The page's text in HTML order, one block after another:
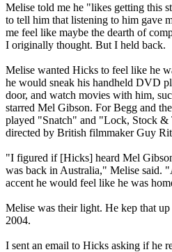
Melise told me he "likes getting this
to tell him that listening to him gave
me feel like maybe the dearth of
I originally thought. But I held back.
Melise wanted Hicks to feel like he
he would sneak his handheld DVD
door, and watch movies with him,
starred Mel Gibson. For Begg and
played "Snatch" and "Lock, Stock
directed by British filmmaker Guy
"I figured if [Hicks] heard Mel
was back in Australia," Melise said.
accent he would feel like he was
Melise was their light. He kep that
2004.
I sent an email to Hicks asking if he